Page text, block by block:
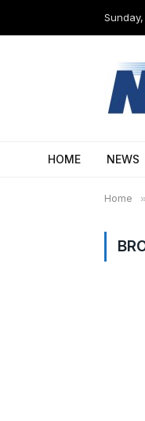
HOME NEWS
Home »